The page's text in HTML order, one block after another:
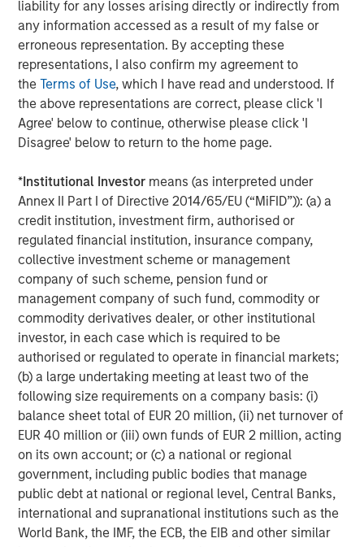
liability for any losses arising directly or indirectly from
any information accessed as a result of my false or
erroneous representation. By accepting these
representations, I also confirm my agreement to
theTerms of Use, which I have read and understood. If
the above representations are correct, please click 'I
Agree' below to continue, otherwise please click 'I
Disagree' below to return to the home page.
*Institutional Investor means (as interpreted under
Annex II Part I of Directive 2014/65/EU (“MiFID”)): (a) a
credit institution, investment firm, authorised or
regulated financial institution, insurance company,
collective investment scheme or management
company of such scheme, pension fund or
management company of such fund, commodity or
commodity derivatives dealer, or other institutional
investor, in each case which is required to be
authorised or regulated to operate in financial markets;
(b) a large undertaking meeting at least two of the
following size requirements on a company basis: (i)
balance sheet total of EUR 20 million, (ii) net turnover of
EUR 40 million or (iii) own funds of EUR 2 million, acting
on its own account; or (c) a national or regional
government, including public bodies that manage
public debt at national or regional level, Central Banks,
international and supranational institutions such as the
World Bank, the IMF, the ECB, the EIB and other similar
replacing their combustion generators with Instagrids to
increase efficiency, cut down operating costs, and
provide pollution-free workplaces. We are thrilled to be
joined by two leading global investors whose support will
enable us to expand our global footprint by putting our
technology in the hands of even more people.”
Avid Larizadeh-Duggan, Senior Managing Director and
“More than 50 million small, non-road combustion
engines are built each year – almost all of these should
be replaced by battery systems which are lower carbon,
lower total cost and create a far better work environment
for operators. Instagrid is making this transition possible,
for the first time, by engineering battery systems which
outperform the peak power of gas generators, making
renewable energy accessible to businesses en masse.
We have seen that Instagrid’s customers love the product
and we are excited about the opportunity for Instagrid to
work with our real estate, infrastructure and other
portfolio companies to help them decarbonise operations
in a meaningful way. We’re delighted to partner with
Sebastian, Andreas and the team and to welcome
Instagrid to our portfolio.”
Vikram Raju, MSIM’s Head of Climate Private Equity
Investing and 1GT: